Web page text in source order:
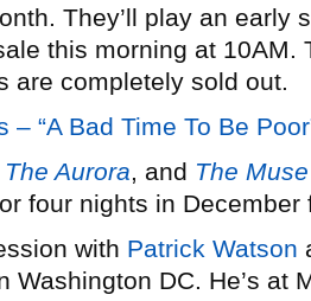
They’ll play an early
this morning at 10AM.
are completely sold out.
– “A Bad Time To Be
The Aurora, and The Muse
four nights in
with Patrick Watson
Washington DC. He’s at